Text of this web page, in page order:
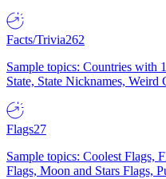
Facts/Trivia262
Sample topics: Countries with
State, State Nicknames,
Flags27
Sample topics: Coolest Flags,
Flags, Moon and Stars Flags,